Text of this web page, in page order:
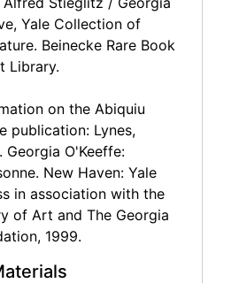
include
and lists by O'Keeffe, but
that reflect her
and nutrition. Publication
to O'Keeffe's work creating
with Viking Press, proofs
Whitney Museum's
on O'Keeffe, and other
requests and
Yale Collection of
Beinecke Rare Book
Library.
on the Abiquiu
publication: Lynes,
Georgia O'Keeffe:
New Haven: Yale
in association with the
of Art and The Georgia
1999.